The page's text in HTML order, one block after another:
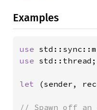
Examples
use
use std::thread;
let (sender,